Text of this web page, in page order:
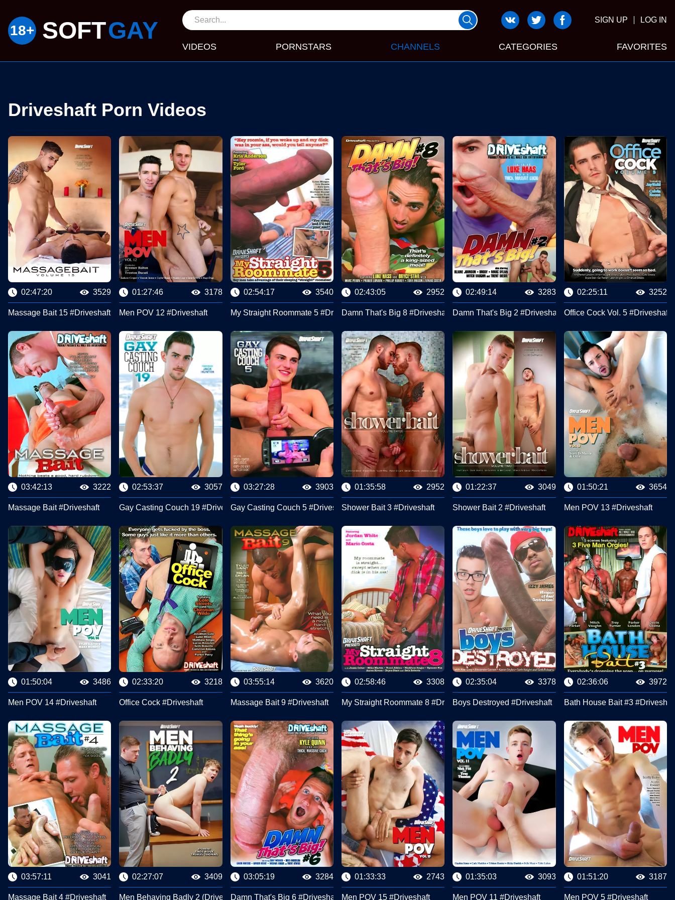
SOFTGAY SIGN UP LOG IN
VIDEOS PORNSTARS CHANNELS CATEGORIES FAVORITES
Driveshaft Porn Videos
02:47:20 3529
Massage Bait 15 #Driveshaft
01:27:46 3178
Men POV 12 #Driveshaft
02:54:17 3540
My Straight Roommate 5 #Driveshaft
02:43:05 2952
Damn That's Big 8 #Driveshaft
02:49:14 3283
Damn That's Big 2 #Driveshaft
02:25:11 3252
Office Cock Vol. 5 #Driveshaft
03:42:13 3222
Massage Bait #Driveshaft
02:53:37 3057
Gay Casting Couch 19 #Driveshaft
03:27:28 3903
Gay Casting Couch 5 #Driveshaft
01:35:58 2952
Shower Bait 3 #Driveshaft
01:22:37 3049
Shower Bait 2 #Driveshaft
01:50:21 3654
Men POV 13 #Driveshaft
01:50:04 3486
Men POV 14 #Driveshaft
02:33:20 3218
Office Cock #Driveshaft
03:55:14 3620
Massage Bait 9 #Driveshaft
02:58:46 3308
My Straight Roommate 8 #Driveshaft
02:35:04 3378
Boys Destroyed #Driveshaft
02:36:06 3972
Bath House Bait #3
03:57:11 3041
Massage Bait 4 #Driveshaft
02:27:07 3409
Men Behaving Badly 2 (Driveshaft) #Driveshaft
03:05:19 3284
Damn That's Big 6 #Driveshaft
01:33:33 2743
Men POV 15 #Driveshaft
01:35:03 3093
Men POV 11 #Driveshaft
01:51:20 3187
Men POV 5 #Driveshaft